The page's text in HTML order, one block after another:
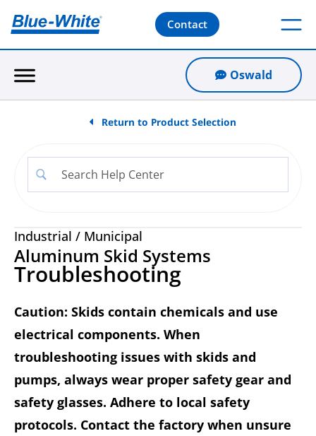
Contact
Oswald
Return to Product Selection
Industrial / Municipal
Aluminum Skid Systems
Troubleshooting
Caution: Skids contain chemicals and use
electrical components. When
troubleshooting issues with skids and
pumps, always wear proper safety gear and
safety glasses. Adhere to local safety
protocols. Contact the factory when unsure